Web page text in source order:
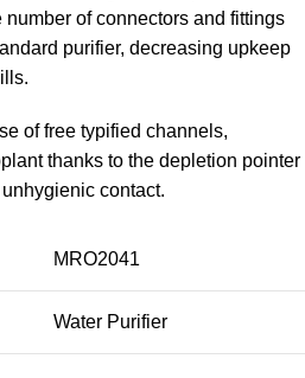
of connectors and fittings
purifier, decreasing upkeep
of free typified channels,
thanks to the depletion pointer
contact.
MRO2041
Water Purifier